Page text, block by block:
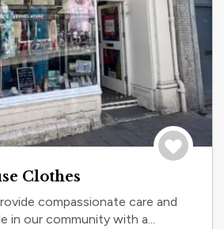
Clothes
compassionate care and
in our community with a...